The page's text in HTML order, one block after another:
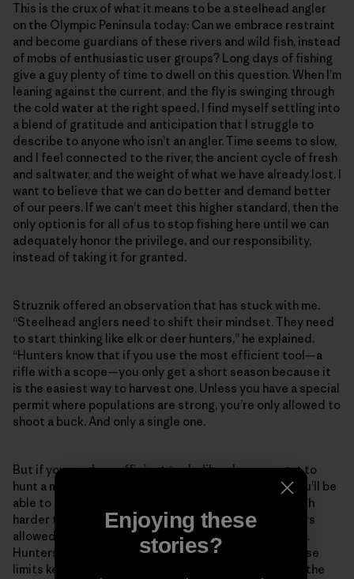
This is the crux of what it means to be a steelhead angler
on the Olympic Peninsula today: Can we embrace restraint
and become guardians of these rivers and wild fish, instead
of mobs of enthusiastic user groups? Long days of fishing
give a guy plenty of time to dwell on this question. When I’m
leaning against the current, and the fly is swinging through
the cold water at the right speed, I find myself settling into
a blend of gratitude and anticipation that I struggle to
describe to anyone who isn’t an angler. Time seems to slow,
and I feel connected to the river, the ancient cycle of fresh
and saltwater, and the weight of what we have already lost. I
want to believe that we can do better and demand better
of our peers. If we can’t meet this higher standard, then the
only option is for all of us to stop fishing here until we can
adequately honor the privilege, and our responsibility,
instead of taking it for granted.
Struznik offered an observation that has stuck with me.
“Steelhead anglers need to shift their mindset. They need
to start thinking like elk or deer hunters,” he explained.
“Hunters know that if you use the most efficient tool—a
rifle with a scope—you only get a short season because it
is the easiest way to harvest one. Unless you have a special
permit where populations are strong, you’re only allowed to
shoot a buck. And only a single one.
But if you use less efficient tools, like a bow, you get to
hunt a much longer season because it is less likely you’ll be
able to get close enough to kill one. It is just that much
harder to do. There are limits on the number of hunters
allowed or a lottery for a few permits in lots of places.
Hunters accept the situation because they know those
limits keep these places from getting overrun and all the
Enjoying these
stories?